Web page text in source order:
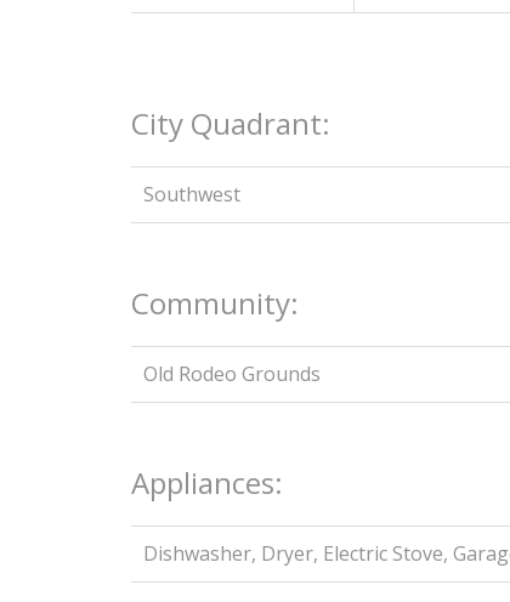
City Quadrant:
Southwest
Community:
Old Rodeo Grounds
Appliances:
Dishwasher, Dryer, Electric Stove,